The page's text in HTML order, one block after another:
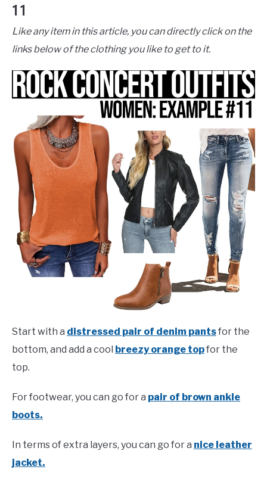
11
Like any item in this article, you can directly click on the
links below of the clothing you like to get to it.
Start with a distressed pair of denim pantsfor the
bottom, and add a cool breezy orange topfor the
top.
For footwear, you can go for a pair of brown ankle
boots.
In terms of extra layers, you can go for a nice leather
jacket.